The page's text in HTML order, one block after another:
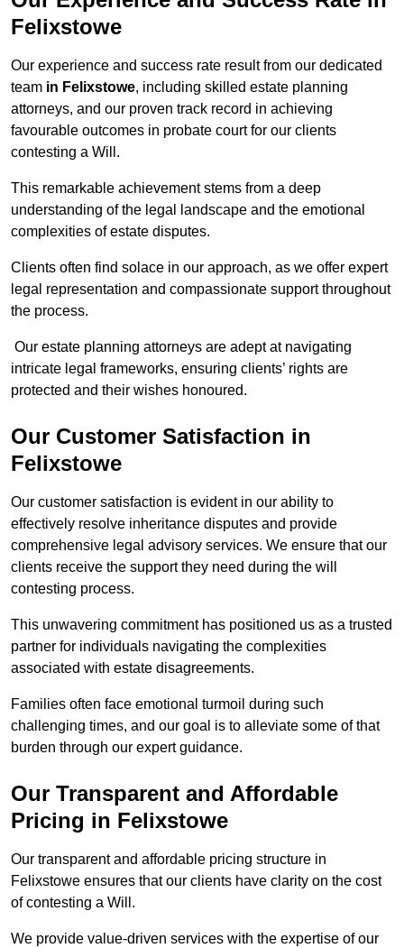
Felixstowe
Our experience and success rate result from our dedicated
team in Felixstowe, including skilled estate planning
attorneys, and our proven track record in achieving
favourable outcomes in probate court for our clients
contesting a Will.
This remarkable achievement stems from a deep
understanding of the legal landscape and the emotional
complexities of estate disputes.
Clients often find solace in our approach, as we offer expert
legal representation and compassionate support throughout
the process.
Our estate planning attorneys are adept at navigating
intricate legal frameworks, ensuring clients’ rights are
protected and their wishes honoured.
Our Customer Satisfaction in
Felixstowe
Our customer satisfaction is evident in our ability to
effectively resolve inheritance disputes and provide
comprehensive legal advisory services. We ensure that our
clients receive the support they need during the will
contesting process.
This unwavering commitment has positioned us as a trusted
partner for individuals navigating the complexities
associated with estate disagreements.
Families often face emotional turmoil during such
challenging times, and our goal is to alleviate some of that
burden through our expert guidance.
Our Transparent and Affordable
Pricing in Felixstowe
Our transparent and affordable pricing structure in
Felixstowe ensures that our clients have clarity on the cost
of contesting a Will.
We provide value-driven services with the expertise of our